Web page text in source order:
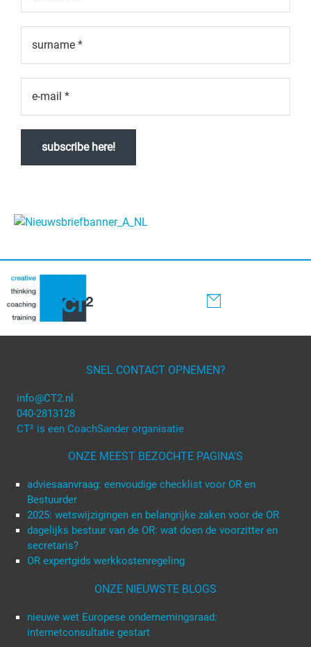
SNEL CONTACT OPNEMEN?
info@CT2.nl
040-2813128
CT² is een CoachSander organisatie
ONZE MEEST BEZOCHTE PAGINA'S
adviesaanvraag: eenvoudige checklist voor OR en
Bestuurder
2025: wetswijzigingen en belangrijke zaken voor de OR
dagelijks bestuur van de OR: wat doen de voorzitter en
secretaris?
OR expertgids werkkostenregeling
ONZE NIEUWSTE BLOGS
nieuwe wet Europese ondernemingsraad:
internetconsultatie gestart